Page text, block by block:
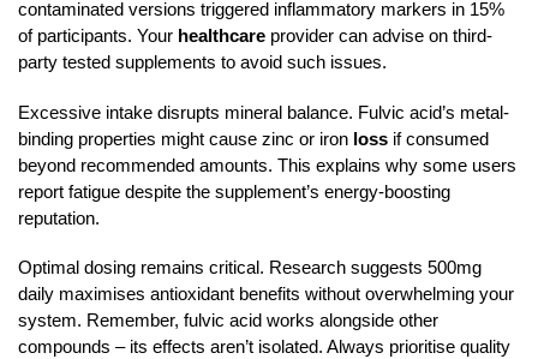
contaminated versions triggered inflammatory markers in 15%
of participants. Your healthcare provider can advise on third-
party tested supplements to avoid such issues.
Excessive intake disrupts mineral balance. Fulvic acid’s metal-
binding properties might cause zinc or iron loss if consumed
beyond recommended amounts. This explains why some users
report fatigue despite the supplement’s energy-boosting
reputation.
Optimal dosing remains critical. Research suggests 500mg
daily maximises antioxidant benefits without overwhelming your
system. Remember, fulvic acid works alongside other
compounds – its effects aren’t isolated. Always prioritise quality